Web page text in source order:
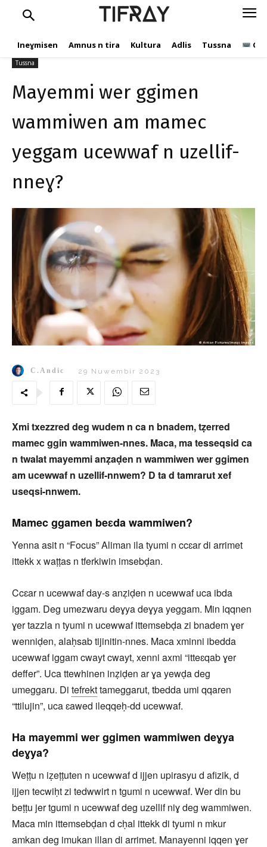
TIFRAY
Ineɣmisen Amnus n tira Kultura Adlis Tussna
C.Andic 29 Nuwembir 2023 566
Tussna
Mayemmi wer ggimen
wammiwen am mamec
yeggam ucewwaf n uzellif-
nneɣ?
C.Andic 29 Nuwembir 2023
Xmi txezzred deg wudem n ca n bnadem, tẓerred
mamec ggin wammiwen-nnes. Maca, ma tesseqsid ca
n twalat mayemmi anẓaḍen n wammiwen wer ggimen
am ucewwaf n uzellif-nnwem? D ta d tamrarut xef
useqsi-nnwem.
Mamec ggamen beɛda wammiwen?
Yenna asit n “Focus” Aliman ila tyumi n ccɛar di arrimet
ittekk x waṭṭas n tferkiwin imsebḍan.
Ccɛar n ucewwaf day-s anẓiḍen n ucewwaf uca ibda
iggam. Deg umezwaru deɣya deɣya yeggam. Min iqqnen
ɣer tazzla n tyumi n ucewwaf ittemsebḍa zi bnadem ɣer
wenniḍen, alaḥsab tijinitin-nnes. Maca xminni ibedda
ucewwaf iggam cwayt cwayt, xenni axmi “itteɛqab ɣer
deffer”. Uca ttewhinen inẓiḍen ar ɣa yewḍa deg
umeggaru. Di tefrekttameggarut, tbedda umi qqaren
“ttilujin”, uca ɛawed ileqqeḥ-dd ucewwaf.
Ha mayemmi wer ggimen wammiwen deɣya
deɣya?
Weṭṭu n iẓeṭṭuten n ucewwaf d ijjen upirasyu d afizik, d
ijjen tecwiḥt zi tedwwirt n tgumi n ucewwaf. Wer din bu
beṭṭu jer tgumi n ucewwaf deg uzellif niɣ deg wammiwen.
Maca min ittemsebḍan d cḥal ittekk di tyumi n mkur
amkan deg imukan illan di arrimet. Manayenni iqqen ɣer